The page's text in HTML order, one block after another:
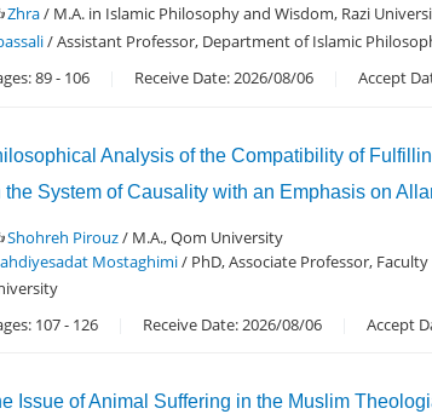
Zhra/ M.A. in Islamic Philosophy and Wisdom, Razi
/ Assistant Professor, Department of Islamic
89-106 Receive Date: 2026/08/06 Accept
Analysis of the Compatibility of
the System of Causality with an Emphasis on
Shohreh Pirouz/ M.A., Qom University
Mostaghimi/ PhD, Associate Professor,
107-126 Receive Date: 2026/08/06 Accept
Issue of Animal Suffering in the Muslim